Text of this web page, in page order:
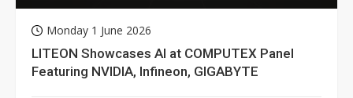
Monday 1 June 2026
LITEON Showcases AI at COMPUTEX Panel
Featuring NVIDIA, Infineon, GIGABYTE